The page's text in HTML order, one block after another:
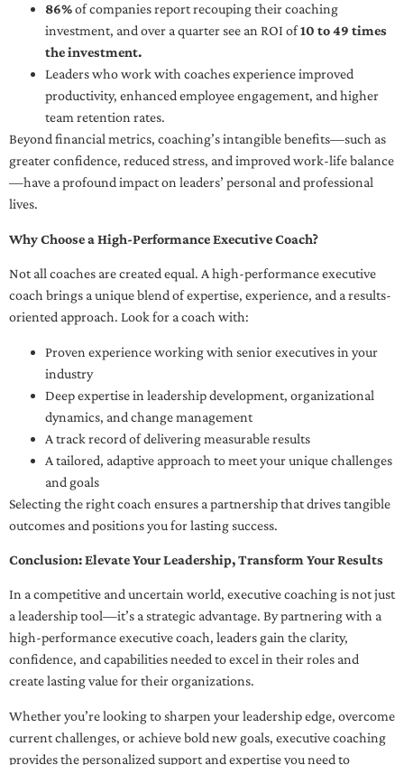
86%of companies report recouping their coaching
investment, and over a quarter see an ROI of10 to 49 times
the investment.
Leaders who work with coaches experience improved
productivity, enhanced employee engagement, and higher
team retention rates.
Beyond financial metrics, coaching’s intangible benefits—such as
greater confidence, reduced stress, and improved work-life balance
—have a profound impact on leaders’ personal and professional
lives.
Why Choose a High-Performance Executive Coach?
Not all coaches are created equal. A high-performance executive
coach brings a unique blend of expertise, experience, and a results-
oriented approach. Look for a coach with:
Proven experience working with senior executives in your
industry
Deep expertise in leadership development, organizational
dynamics, and change management
A track record of delivering measurable results
A tailored, adaptive approach to meet your unique challenges
and goals
Selecting the right coach ensures a partnership that drives tangible
outcomes and positions you for lasting success.
Conclusion: Elevate Your Leadership, Transform Your Results
In a competitive and uncertain world, executive coaching is not just
a leadership tool—it’s a strategic advantage. By partnering with a
high-performance executive coach, leaders gain the clarity,
confidence, and capabilities needed to excel in their roles and
create lasting value for their organizations.
Whether you’re looking to sharpen your leadership edge, overcome
current challenges, or achieve bold new goals, executive coaching
provides the personalized support and expertise you need to